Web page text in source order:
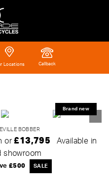
Locations Callback
BOBBER
or£13,795
Available in
showroom
£500